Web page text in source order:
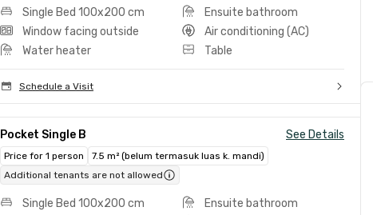
Single Bed 100x200 cm
Ensuite bathroom
Window facing outside
Air conditioning (AC)
Water heater
Table
Schedule a Visit
Pocket Single B See Details
Price for 1 person
7.5 m² (belum termasuk luas k. mandi)
Additional tenants are not allowed
Single Bed 100x200 cm
Ensuite bathroom